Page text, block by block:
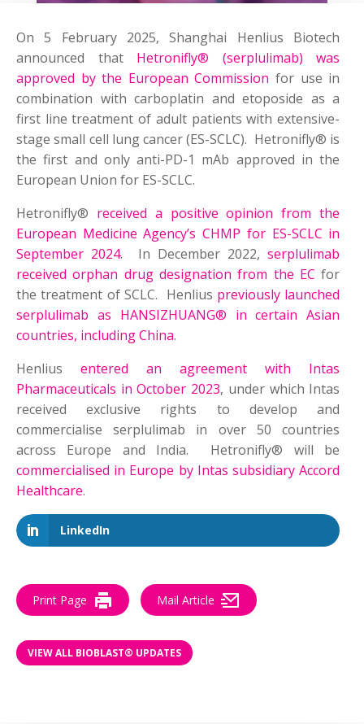
On 5 February 2025, Shanghai Henlius Biotech
announced that Hetronifly® (serplulimab) was
approved by the European Commission for use in
combination with carboplatin and etoposide as a
first line treatment of adult patients with extensive-
stage small cell lung cancer (ES-SCLC). Hetronifly® is
the first and only anti-PD-1 mAb approved in the
European Union for ES-SCLC.
Hetronifly® received a positive opinion from the
European Medicine Agency’s CHMP for ES-SCLC in
September 2024. In December 2022,serplulimab
received orphan drug designation from the EC for
the treatment of SCLC. Henlius previously launched
serplulimab as HANSIZHUANG® in certain Asian
countries, including China.
Henliusentered an agreement with Intas
Pharmaceuticals in October 2023, under which Intas
received exclusive rights to develop and
commercialise serplulimab in over 50 countries
across Europe and India. Hetronifly® will be
commercialised in Europe by Intas subsidiary Accord
Healthcare.
LinkedIn
Print Page Mail Article
VIEW ALL BIOBLAST® UPDATES